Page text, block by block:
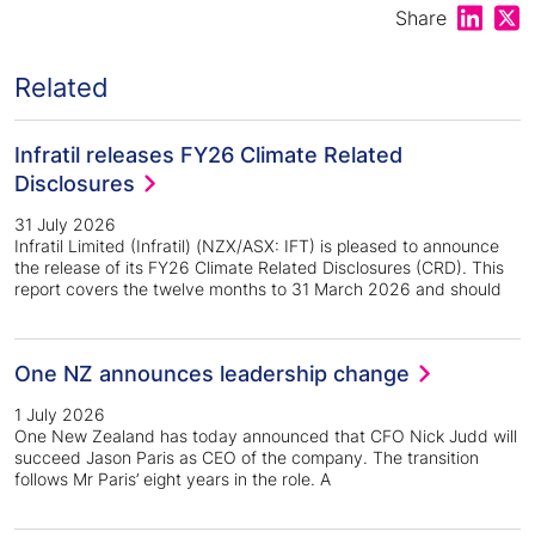
Share Share
Related
Infratil releases FY26 Climate Related
Disclosures
31 July 2026
Infratil Limited (Infratil) (NZX/ASX: IFT) is pleased to announce
the release of its FY26 Climate Related Disclosures (CRD). This
report covers the twelve months to 31 March 2026 and should
One NZ announces leadership change
1 July 2026
One New Zealand has today announced that CFO Nick Judd will
succeed Jason Paris as CEO of the company. The transition
follows Mr Paris’ eight years in the role. A